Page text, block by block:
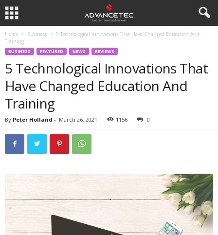
Home Business
5 Technological Innovations That Have Changed Education And
Training
BUSINESS FEATURED NEWS REVIEWS
5 Technological Innovations That
Have Changed Education And
Training
By Peter Holland - March 26, 2021 1156 0